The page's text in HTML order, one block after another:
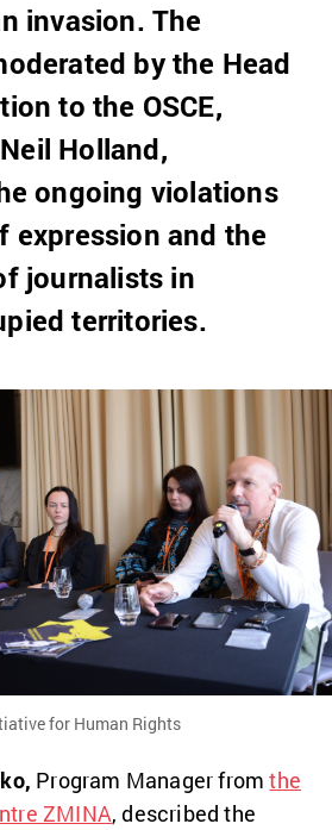
invasion. The
by the Head
to the OSCE,
Holland,
ongoing violations
expression and the
journalists in
territories.
for Human Rights
Program Manager fromthe
ZMINA, described the